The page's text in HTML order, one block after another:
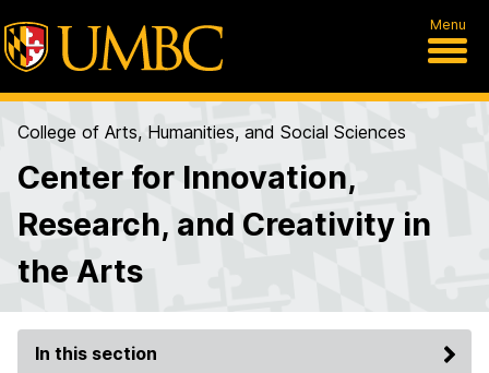
Menu
College of Arts, Humanities, and Social Sciences
Center for Innovation,
Research, and Creativity in
the Arts
In this section